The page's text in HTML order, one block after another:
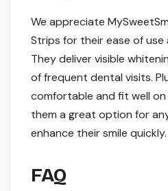
We appreciate
Strips for their ease of use
They deliver visible
of frequent dental visits.
comfortable and fit well
them a great option for
enhance their smile quickly.
FAQ